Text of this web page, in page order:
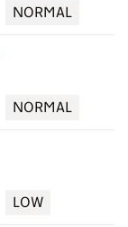
NORMAL
NORMAL
LOW